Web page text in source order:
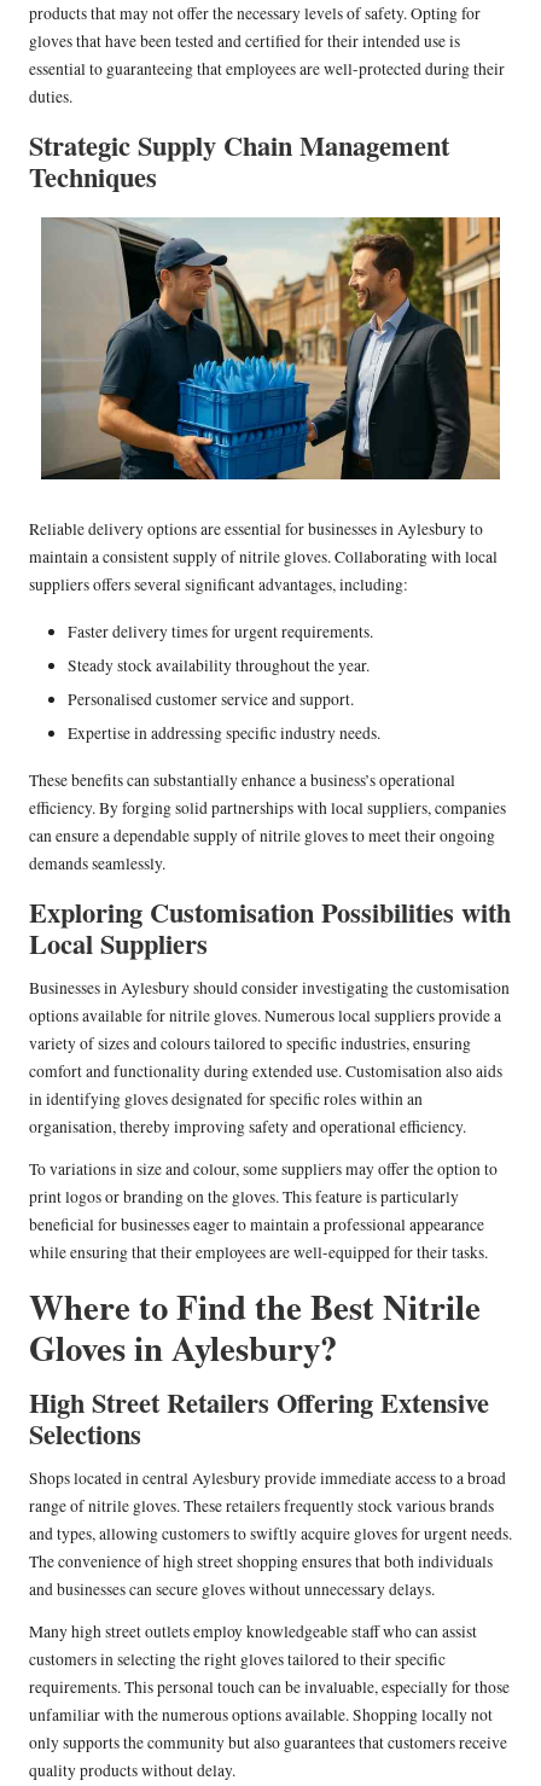
products that may not offer the necessary levels of safety. Opting for
gloves that have been tested and certified for their intended use is
essential to guaranteeing that employees are well-protected during their
duties.
Strategic Supply Chain Management
Techniques
Reliable delivery options are essential for businesses in Aylesbury to
maintain a consistent supply of nitrile gloves. Collaborating with local
suppliers offers several significant advantages, including:
Faster delivery times for urgent requirements.
Steady stock availability throughout the year.
Personalised customer service and support.
Expertise in addressing specific industry needs.
These benefits can substantially enhance a business’s operational
efficiency. By forging solid partnerships with local suppliers, companies
can ensure a dependable supply of nitrile gloves to meet their ongoing
demands seamlessly.
Exploring Customisation Possibilities with
Local Suppliers
Businesses in Aylesbury should consider investigating the customisation
options available for nitrile gloves. Numerous local suppliers provide a
variety of sizes and colours tailored to specific industries, ensuring
comfort and functionality during extended use. Customisation also aids
in identifying gloves designated for specific roles within an
organisation, thereby improving safety and operational efficiency.
To variations in size and colour, some suppliers may offer the option to
print logos or branding on the gloves. This feature is particularly
beneficial for businesses eager to maintain a professional appearance
while ensuring that their employees are well-equipped for their tasks.
Where to Find the Best Nitrile
Gloves in Aylesbury?
High Street Retailers Offering Extensive
Selections
Shops located in central Aylesbury provide immediate access to a broad
range of nitrile gloves. These retailers frequently stock various brands
and types, allowing customers to swiftly acquire gloves for urgent needs.
The convenience of high street shopping ensures that both individuals
and businesses can secure gloves without unnecessary delays.
Many high street outlets employ knowledgeable staff who can assist
customers in selecting the right gloves tailored to their specific
requirements. This personal touch can be invaluable, especially for those
unfamiliar with the numerous options available. Shopping locally not
only supports the community but also guarantees that customers receive
quality products without delay.